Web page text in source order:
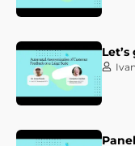
Let’s